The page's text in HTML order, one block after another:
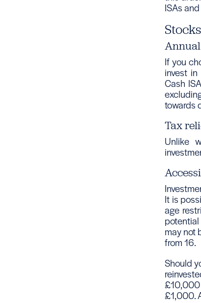
ISAs
If you
invest
Cash
towards
Tax
Unlike
It is
age
may not
from 16.
Should
£1,000.